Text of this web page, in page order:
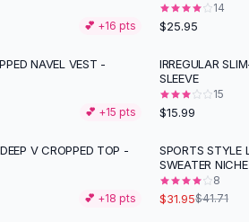
💕 +16 pts
14
$25.95
NAVEL VEST -
💕 +15 pts
IRREGULAR
SLEEVE
15
$15.99
V CROPPED TOP -
💕 +18 pts
-23 %
SPORTS STYLE
SWEATER NICHE
8
$31.95$41.71